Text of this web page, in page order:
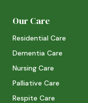
Our Care
Residential Care
Dementia Care
Nursing Care
Palliative Care
Respite Care